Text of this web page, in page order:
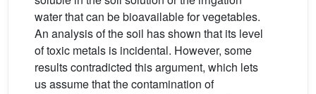
water that can be bioavailable for vegetables.
An analysis of the soil has shown that its level
of toxic metals is incidental. However, some
results contradicted this argument, which lets
us assume that the contamination of